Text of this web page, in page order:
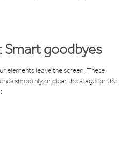
Smart goodbyes
elements leave the screen. These
smoothly or clear the stage for the